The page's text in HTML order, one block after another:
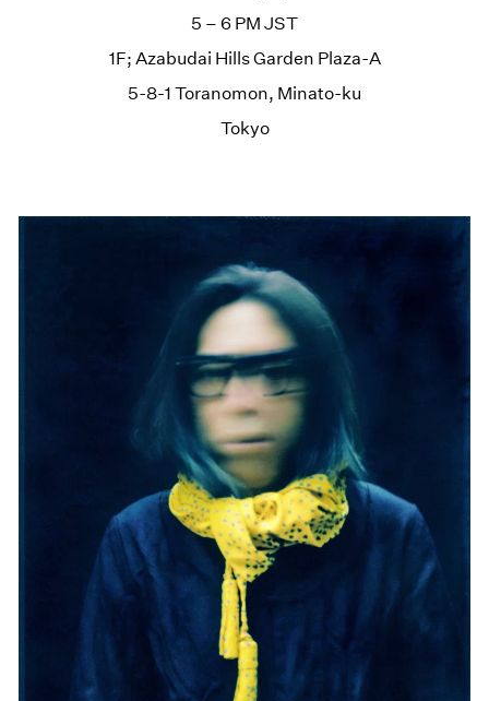
5 – 6 PM JST
1F; Azabudai Hills Garden Plaza-A
5-8-1 Toranomon, Minato-ku
Tokyo